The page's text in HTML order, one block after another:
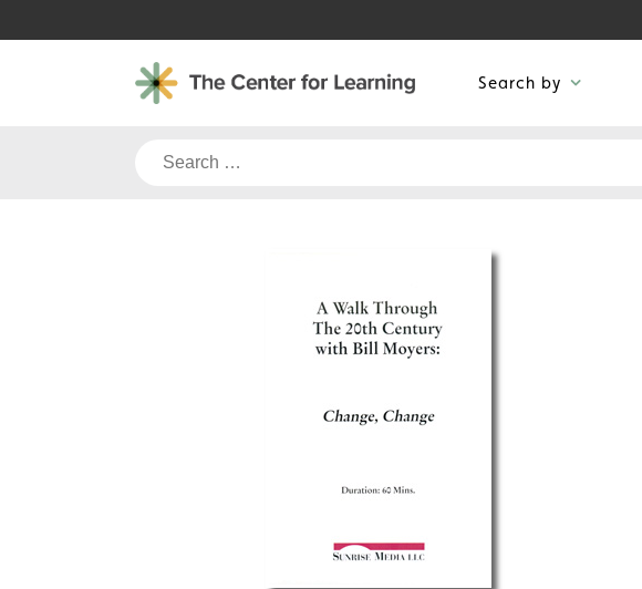
to
Search by
Search